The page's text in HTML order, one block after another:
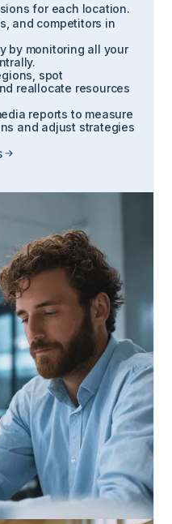
for each location.
and competitors in
by monitoring all your
spot
reallocate resources
reports to measure
and adjust strategies